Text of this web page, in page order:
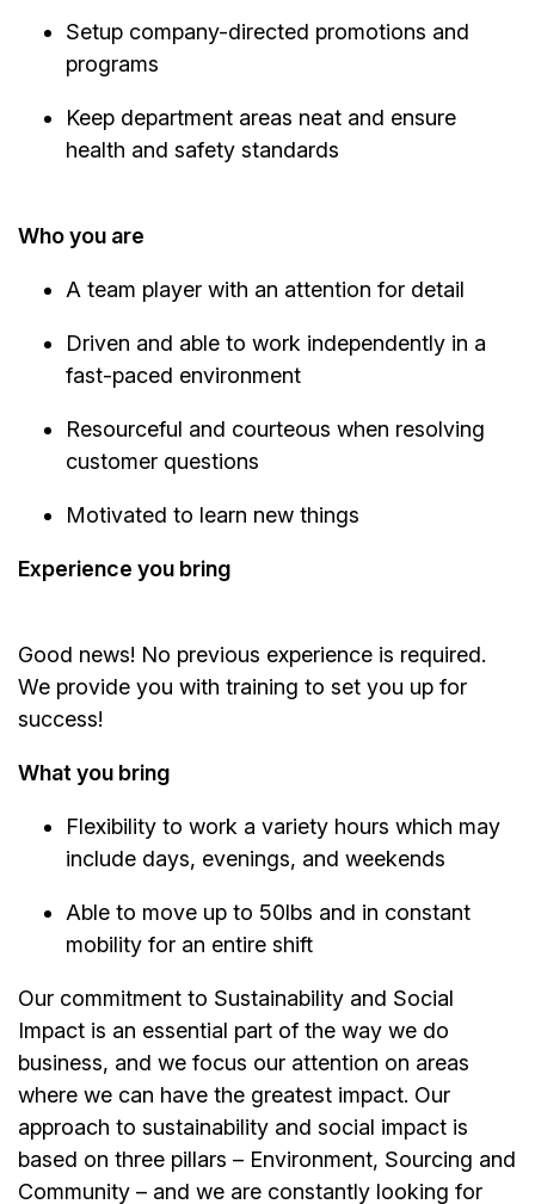
Setup company-directed promotions and
programs
Keep department areas neat and ensure
health and safety standards
Who you are
A team player with an attention for detail
Driven and able to work independently in a
fast-paced environment
Resourceful and courteous when resolving
customer questions
Motivated to learn new things
Experience you bring
Good news! No previous experience is required.
We provide you with training to set you up for
success!
What you bring
Flexibility to work a variety hours which may
include days, evenings, and weekends
Able to move up to 50lbs and in constant
mobility for an entire shift
Our commitment to Sustainability and Social
Impact is an essential part of the way we do
business, and we focus our attention on areas
where we can have the greatest impact. Our
approach to sustainability and social impact is
based on three pillars – Environment, Sourcing and
Community – and we are constantly looking for